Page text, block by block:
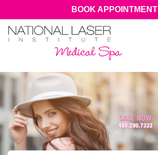
BOOK APPOINTMENT